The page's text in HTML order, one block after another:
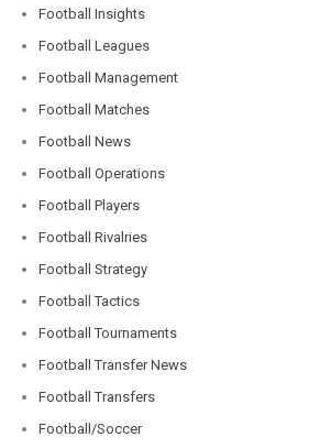
Football Insights
Football Leagues
Football Management
Football Matches
Football News
Football Operations
Football Players
Football Rivalries
Football Strategy
Football Tactics
Football Tournaments
Football Transfer News
Football Transfers
Football/Soccer